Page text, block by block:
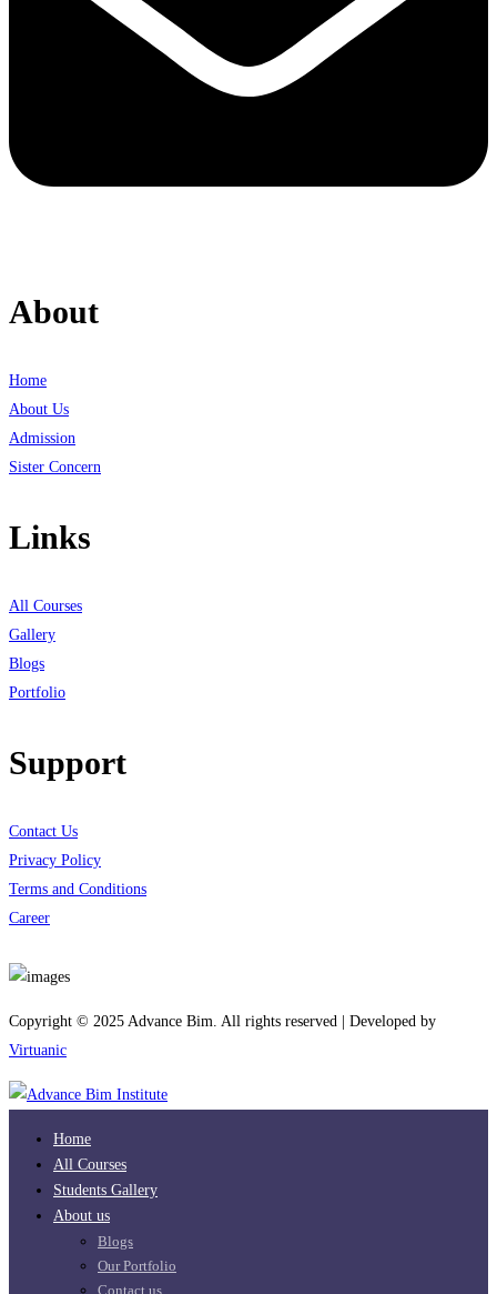
About
Home
About Us
Admission
Sister Concern
Links
All Courses
Gallery
Blogs
Portfolio
Support
Contact Us
Privacy Policy
Terms and Conditions
Career
Copyright © 2025 Advance Bim. All rights reserved | Developed by
Virtuanic
Home
All Courses
Students Gallery
About us
Blogs
Our Portfolio
Contact us